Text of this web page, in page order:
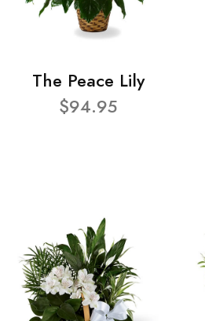
The Peace Lily
$94.95